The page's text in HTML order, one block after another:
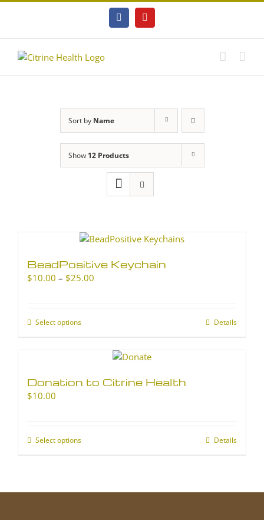
FacebookYouTube
Sort by Name
Show 12 Products
BeadPositive Keychain
$10.00 – $25.00
Select optionsThis
multiple
The
chosen
page
Details
Donation to Citrine Health
$10.00
Select optionsThis
variants.
Details